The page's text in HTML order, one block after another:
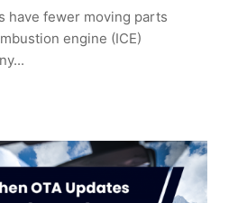
have fewer moving parts
engine (ICE)